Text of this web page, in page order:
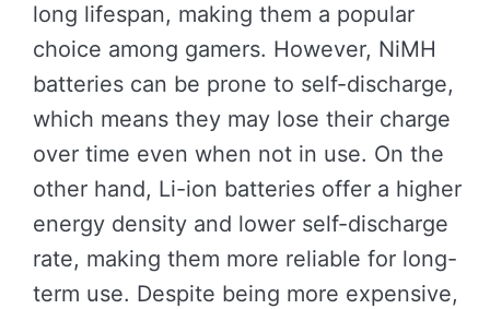
long lifespan, making them a popular
choice among gamers. However, NiMH
batteries can be prone to self-discharge,
which means they may lose their charge
over time even when not in use. On the
other hand, Li-ion batteries offer a higher
energy density and lower self-discharge
rate, making them more reliable for long-
term use. Despite being more expensive,